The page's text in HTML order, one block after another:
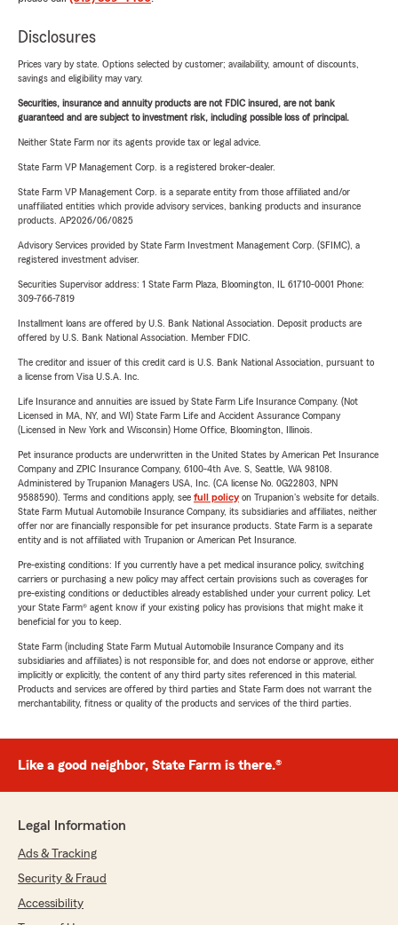
Disclosures
Prices vary by state. Options selected by customer; availability, amount of discounts,
savings and eligibility may vary.
Securities, insurance and annuity products are not FDIC insured, are not bank
guaranteed and are subject to investment risk, including possible loss of principal.
Neither State Farm nor its agents provide tax or legal advice.
State Farm VP Management Corp. is a registered broker-dealer.
State Farm VP Management Corp. is a separate entity from those affiliated and/or
unaffiliated entities which provide advisory services, banking products and insurance
products. AP2026/06/0825
Advisory Services provided by State Farm Investment Management Corp. (SFIMC), a
registered investment adviser.
Securities Supervisor address: 1 State Farm Plaza, Bloomington, IL 61710-0001 Phone:
309-766-7819
Installment loans are offered by U.S. Bank National Association. Deposit products are
offered by U.S. Bank National Association. Member FDIC.
The creditor and issuer of this credit card is U.S. Bank National Association, pursuant to
a license from Visa U.S.A. Inc.
Life Insurance and annuities are issued by State Farm Life Insurance Company. (Not
Licensed in MA, NY, and WI) State Farm Life and Accident Assurance Company
(Licensed in New York and Wisconsin) Home Office, Bloomington, Illinois.
Pet insurance products are underwritten in the United States by American Pet Insurance
Company and ZPIC Insurance Company, 6100-4th Ave. S, Seattle, WA 98108.
Administered by Trupanion Managers USA, Inc. (CA license No. 0G22803, NPN
9588590). Terms and conditions apply, see full policyon Trupanion's website for details.
State Farm Mutual Automobile Insurance Company, its subsidiaries and affiliates, neither
offer nor are financially responsible for pet insurance products. State Farm is a separate
entity and is not affiliated with Trupanion or American Pet Insurance.
Pre-existing conditions: If you currently have a pet medical insurance policy, switching
carriers or purchasing a new policy may affect certain provisions such as coverages for
pre-existing conditions or deductibles already established under your current policy. Let
your State Farm® agent know if your existing policy has provisions that might make it
beneficial for you to keep.
State Farm (including State Farm Mutual Automobile Insurance Company and its
subsidiaries and affiliates) is not responsible for, and does not endorse or approve, either
implicitly or explicitly, the content of any third party sites referenced in this material.
Products and services are offered by third parties and State Farm does not warrant the
merchantability, fitness or quality of the products and services of the third parties.
Like a good neighbor, State Farm is there.®
Legal Information
Ads & Tracking
Security & Fraud
Accessibility